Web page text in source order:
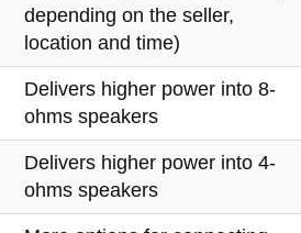
depending on the seller,
location and time)
Delivers higher power into 8-
ohms speakers
Delivers higher power into 4-
ohms speakers